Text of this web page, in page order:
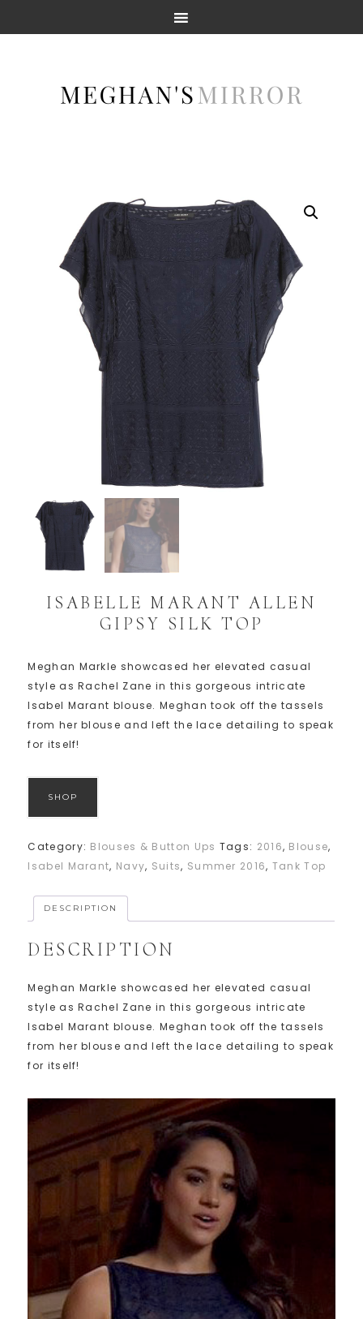
ISABELLE MARANT ALLEN
GIPSY SILK TOP
Meghan Markle showcased her elevated casual
style as Rachel Zane in this gorgeous intricate
Isabel Marant blouse. Meghan took off the tassels
from her blouse and left the lace detailing to speak
for itself!
SHOP
Category: Blouses & Button Ups Tags: 2016, Blouse,
Isabel Marant, Navy, Suits, Summer 2016, Tank Top
DESCRIPTION
DESCRIPTION
Meghan Markle showcased her elevated casual
style as Rachel Zane in this gorgeous intricate
Isabel Marant blouse. Meghan took off the tassels
from her blouse and left the lace detailing to speak
for itself!